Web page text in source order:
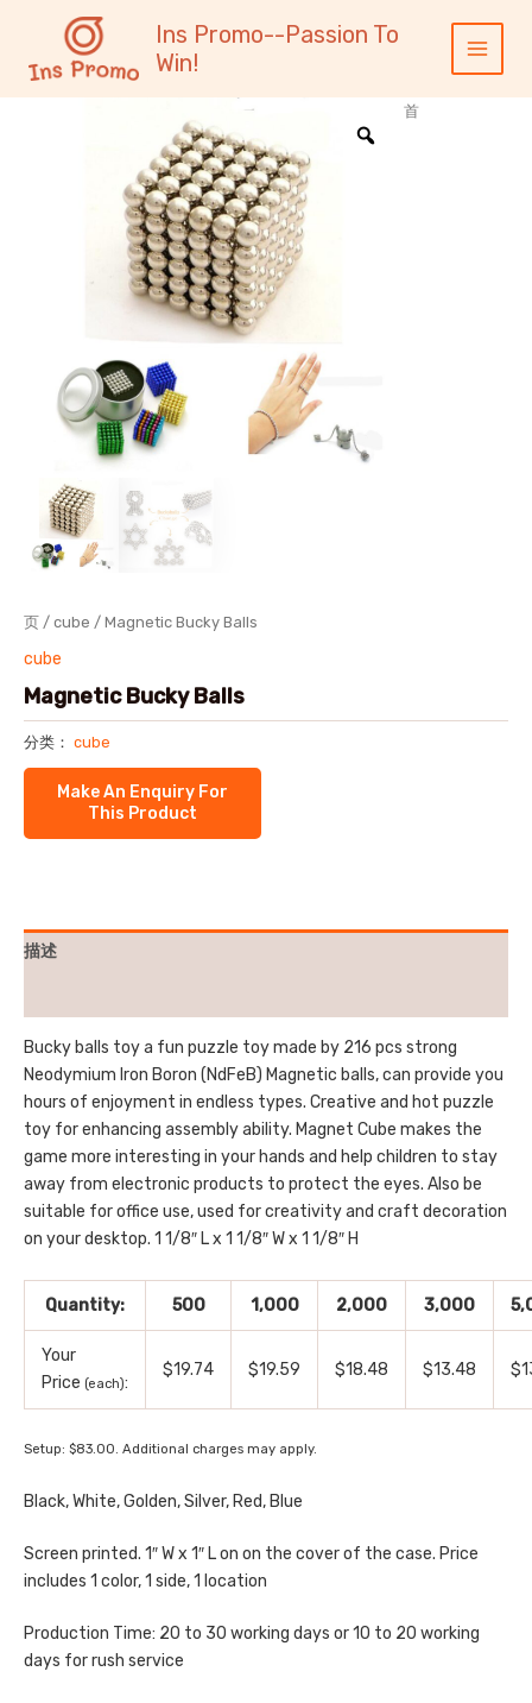
容
Ins Promo--Passion To
Win!
Main
Menu
首
页 / cube / Magnetic Bucky Balls
cube
Magnetic Bucky Balls
分类： cube
描述
Bucky balls toy a fun puzzle toy made by 216 pcs strong
Neodymium Iron Boron (NdFeB) Magnetic balls, can provide you
hours of enjoyment in endless types. Creative and hot puzzle
toy for enhancing assembly ability. Magnet Cube makes the
game more interesting in your hands and help children to stay
away from electronic products to protect the eyes. Also be
suitable for office use, used for creativity and craft decoration
on your desktop. 1 1/8″ L x 1 1/8″ W x 1 1/8″ H
Quantity: 500 1,000 2,000 3,000
Your
Price (each):
$19.74 $19.59 $18.48 $13.48
Setup: $83.00. Additional charges may apply.
Black, White, Golden, Silver, Red, Blue
Screen printed. 1″ W x 1″ L on on the cover of the case. Price
includes 1 color, 1 side, 1 location
Production Time: 20 to 30 working days or 10 to 20 working
days for rush service